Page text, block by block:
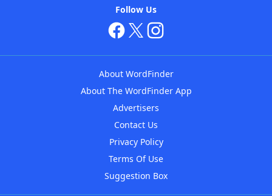
Follow Us
About WordFinder
About The WordFinder App
Advertisers
Contact Us
Privacy Policy
Terms Of Use
Suggestion Box